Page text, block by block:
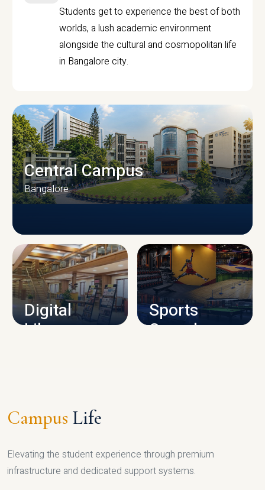
Students get to experience the best of both
worlds, a lush academic environment
alongside the cultural and cosmopolitan life
in Bangalore city.
CAMPUS INFRASTRUCTURE
Central Campus
Bangalore
Digital
Library
Sports
Complex
Campus Life
Elevating the student experience through premium
infrastructure and dedicated support systems.